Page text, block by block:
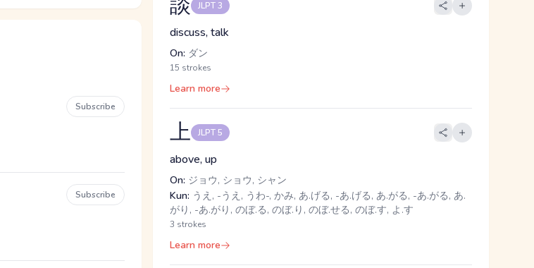
Subscribe
Subscribe
JLPT 3
discuss, talk
On: ダン
15 strokes
Learn more
上 JLPT 5
above, up
On: ジョウ, ショウ, シャン
Kun: うえ, -うえ, うわ-, かみ, あ.げる, -あ.げる, あ.がる, -あ.がる, あ.
がり, -あ.がり, のぼ.る, のぼ.り, のぼ.せる, のぼ.す, よ.す
3 strokes
Learn more